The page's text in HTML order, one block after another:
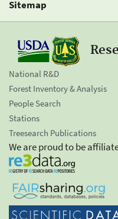
Sitemap
National R&D
Forest Inventory & Analysis
People Search
Stations
Treesearch Publications
We are proud to be